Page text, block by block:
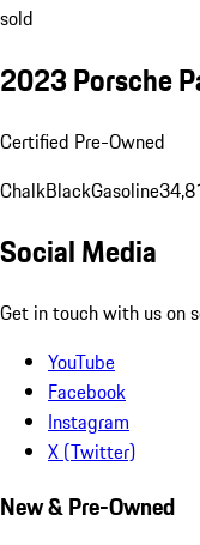
sold
2023 Porsche
Certified Pre-Owned
ChalkBlackGasoline
Social Media
Get in touch with us on
YouTube
Facebook
Instagram
X (Twitter)
New & Pre-Owned